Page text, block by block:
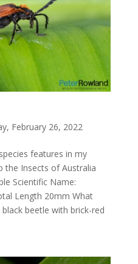
February 26, 2022
features in my
the Insects of Australia
Scientific Name:
Length 20mm What
beetle with brick-red